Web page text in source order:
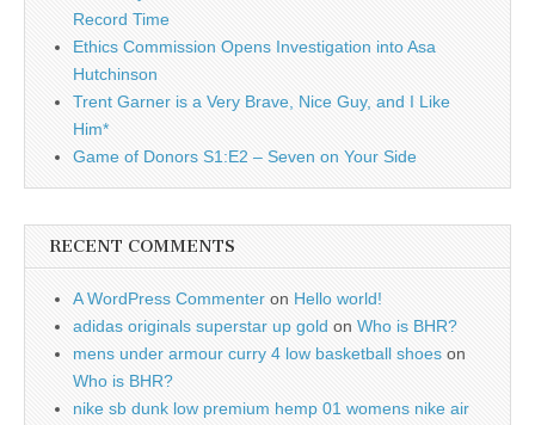
Record Time
Ethics Commission Opens Investigation into Asa
Hutchinson
Trent Garner is a Very Brave, Nice Guy, and I Like
Him*
Game of Donors S1:E2 – Seven on Your Side
RECENT COMMENTS
A WordPress Commenter on Hello world!
adidas originals superstar up gold on Who is BHR?
mens under armour curry 4 low basketball shoes on
Who is BHR?
nike sb dunk low premium hemp 01 womens nike air